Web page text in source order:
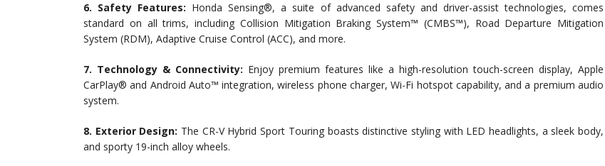
6. Safety Features: Honda Sensing®, a suite of advanced safety and driver-assist technologies, comes
standard on all trims, including Collision Mitigation Braking System™ (CMBS™), Road Departure Mitigation
System (RDM), Adaptive Cruise Control (ACC), and more.
7. Technology & Connectivity: Enjoy premium features like a high-resolution touch-screen display, Apple
CarPlay® and Android Auto™ integration, wireless phone charger, Wi-Fi hotspot capability, and a premium audio
system.
8. Exterior Design: The CR-V Hybrid Sport Touring boasts distinctive styling with LED headlights, a sleek body,
and sporty 19-inch alloy wheels.